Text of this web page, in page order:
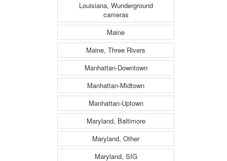
Louisiana, Wunderground
cameras
Maine
Maine, Three Rivers
Manhattan-Downtown
Manhattan-Midtown
Manhattan-Uptown
Maryland, Baltimore
Maryland, Other
Maryland, SIG